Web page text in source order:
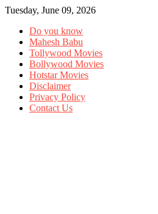
Tuesday, June 09, 2026
Do you know
Mahesh Babu
Tollywood Movies
Bollywood Movies
Hotstar Movies
Disclaimer
Privacy Policy
Contact Us